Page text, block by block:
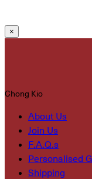
×
Chong Kio
About Us
Join Us
F.A.Q.s
Personalised
Shipping